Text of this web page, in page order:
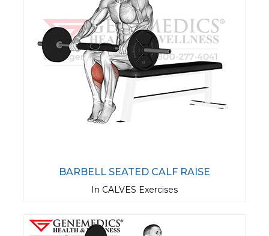
BARBELL SEATED CALF RAISE
In CALVES Exercises